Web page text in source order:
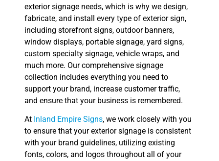
exterior signage needs, which is why we design,
fabricate, and install every type of exterior sign,
including storefront signs, outdoor banners,
window displays, portable signage, yard signs,
custom specialty signage, vehicle wraps, and
much more. Our comprehensive signage
collection includes everything you need to
support your brand, increase customer traffic,
and ensure that your business is remembered.
At Inland Empire Signs, we work closely with you
to ensure that your exterior signage is consistent
with your brand guidelines, utilizing existing
fonts, colors, and logos throughout all of your